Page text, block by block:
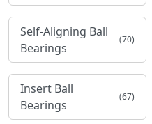
Self-Aligning Ball
Bearings
(70)
Insert Ball
Bearings
(67)